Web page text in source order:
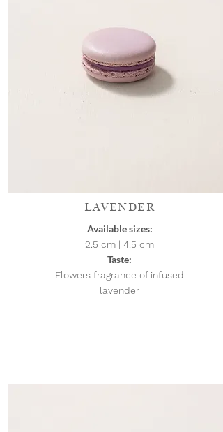
LAVENDER
Available sizes:
2.5 cm | 4.5 cm
Taste:
Flowers fragrance of infused
lavender